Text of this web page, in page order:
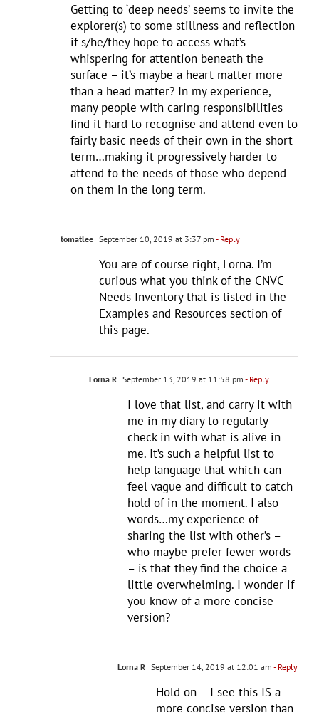
Getting to ‘deep needs’ seems to invite the
explorer(s) to some stillness and reflection
if s/he/they hope to access what’s
whispering for attention beneath the
surface – it’s maybe a heart matter more
than a head matter? In my experience,
many people with caring responsibilities
find it hard to recognise and attend even to
fairly basic needs of their own in the short
term…making it progressively harder to
attend to the needs of those who depend
on them in the long term.
tomatlee September 10, 2019 at 3:37 pm - Reply
You are of course right, Lorna. I’m
curious what you think of the CNVC
Needs Inventory that is listed in the
Examples and Resources section of
this page.
Lorna R September 13, 2019 at 11:58 pm - Reply
I love that list, and carry it with
me in my diary to regularly
check in with what is alive in
me. It’s such a helpful list to
help language that which can
feel vague and difficult to catch
hold of in the moment. I also
words…my experience of
sharing the list with other’s –
who maybe prefer fewer words
– is that they find the choice a
little overwhelming. I wonder if
you know of a more concise
version?
Lorna R September 14, 2019 at 12:01 am - Reply
Hold on – I see this IS a
more concise version than